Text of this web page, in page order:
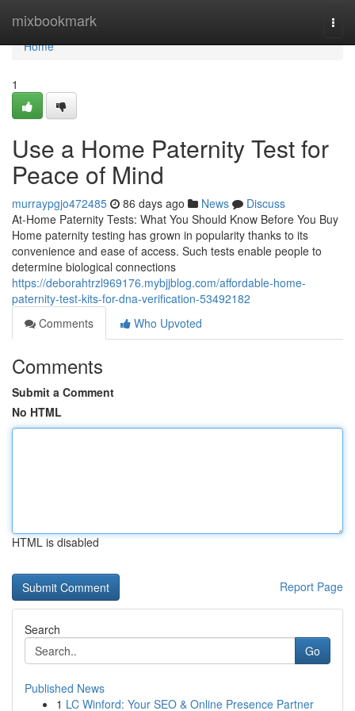
mixbookmark
Home
Home
1
Use a Home Paternity Test for
Peace of Mind
murraypgjo472485 86 days ago News
Discuss
At-Home Paternity Tests: What You Should Know Before You Buy
Home paternity testing has grown in popularity thanks to its
convenience and ease of access. Such tests enable people to
determine biological connections
https://deborahtrzl969176.mybjjblog.com/affordable-home-
paternity-test-kits-for-dna-verification-53492182
Comments
Who Upvoted
Comments
Submit a Comment
No HTML
HTML is disabled
Report Page
Search
Go
Published News
1 LC Winford: Your SEO & Online Presence Partner